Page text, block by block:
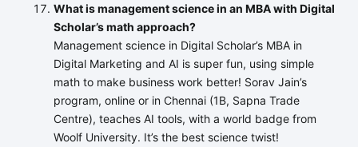
What is management science in an MBA with Digital
Scholar’s math approach?
Management science in Digital Scholar’s MBA in
Digital Marketing and AI is super fun, using simple
math to make business work better! Sorav Jain’s
program, online or in Chennai (1B, Sapna Trade
Centre), teaches AI tools, with a world badge from
Woolf University. It’s the best science twist!